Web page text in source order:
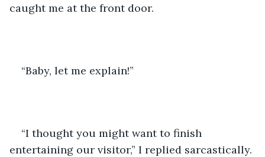
caught me at the front door.
“Baby, let me explain!”
“I thought you might want to finish
entertaining our visitor,” I replied sarcastically.